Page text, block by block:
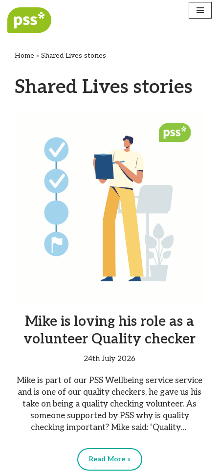
Skip
Home » Shared Lives stories
Shared Lives stories
Mike is loving his role as a
volunteer Quality checker
24th July 2026
Mike is part of our PSS Wellbeing service service
and is one of our quality checkers, he gave us his
take on being a quality checking volunteer. As
someone supported by PSS why is quality
checking important? Mike said: ‘Quality…
Read More »